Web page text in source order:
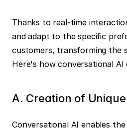
Thanks to real-time
and adapt to the specific
customers, transforming the
Here's how conversational AI
A. Creation of
Conversational AI enables